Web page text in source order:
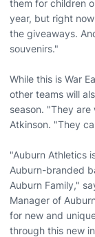
them for children
year, but right
the giveaways.
souvenirs."
While this is War
other teams will
season. "They
Atkinson. "They
"Auburn Athletics
Auburn-branded
Auburn Family,"
Manager of
for new and
through this new